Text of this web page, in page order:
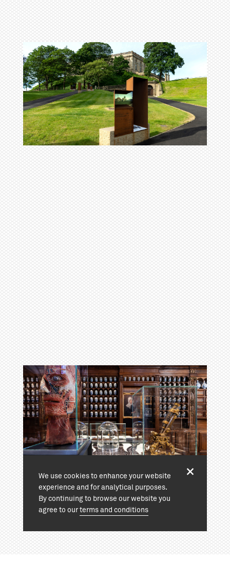
We use cookies to enhance your website
experience and for analytical purposes.
By continuing to browse our website you
agree to ourterms and conditions